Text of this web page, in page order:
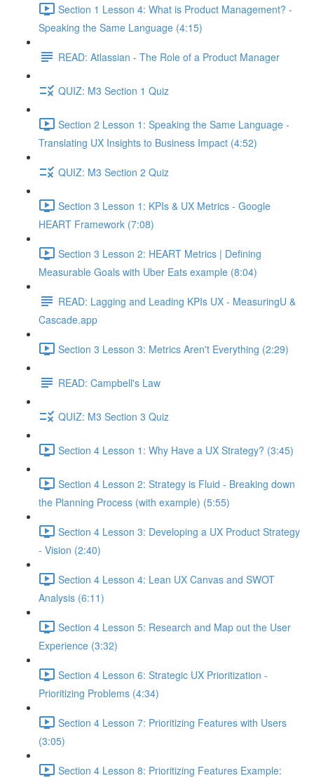
Section 1 Lesson 4: What is Product Management? -
Speaking the Same Language (4:15)
READ: Atlassian - The Role of a Product Manager
QUIZ: M3 Section 1 Quiz
Section 2 Lesson 1: Speaking the Same Language -
Translating UX Insights to Business Impact (4:52)
QUIZ: M3 Section 2 Quiz
Section 3 Lesson 1: KPIs & UX Metrics - Google
HEART Framework (7:08)
Section 3 Lesson 2: HEART Metrics | Defining
Measurable Goals with Uber Eats example (8:04)
READ: Lagging and Leading KPIs UX - MeasuringU &
Cascade.app
Section 3 Lesson 3: Metrics Aren't Everything (2:29)
READ: Campbell's Law
QUIZ: M3 Section 3 Quiz
Section 4 Lesson 1: Why Have a UX Strategy? (3:45)
Section 4 Lesson 2: Strategy is Fluid - Breaking down
the Planning Process (with example) (5:55)
Section 4 Lesson 3: Developing a UX Product Strategy
- Vision (2:40)
Section 4 Lesson 4: Lean UX Canvas and SWOT
Analysis (6:11)
Section 4 Lesson 5: Research and Map out the User
Experience (3:32)
Section 4 Lesson 6: Strategic UX Prioritization -
Prioritizing Problems (4:34)
Section 4 Lesson 7: Prioritizing Features with Users
(3:05)
Section 4 Lesson 8: Prioritizing Features Example: